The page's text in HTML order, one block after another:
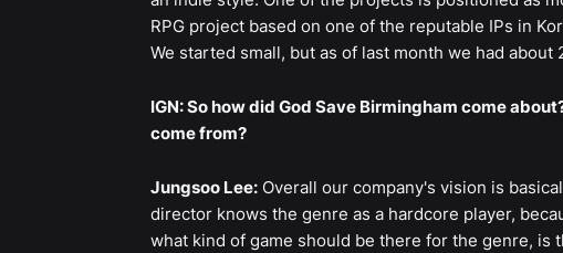
RPG project based on one of the reputable IPs in
We started small, but as of last month we had
IGN: So how did God Save Birmingham come
come from?
Jungsoo Lee:Overall our company's vision is
director knows the genre as a hardcore player,
what kind of game should be there for the genre, is